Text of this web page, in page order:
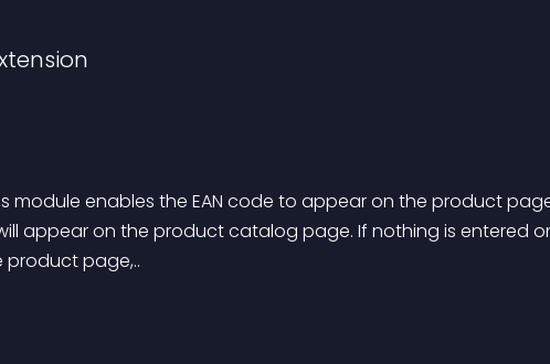
module enables the EAN code to appear on the product
appear on the product catalog page. If nothing is entered
page,..